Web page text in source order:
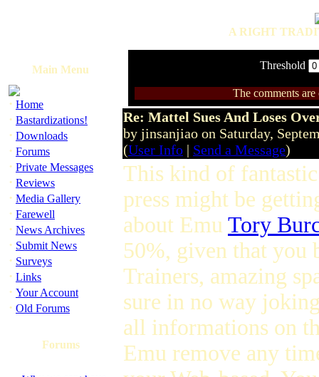
A RIGHT
Main Menu
· Home
· Bastardizations!
· Downloads
· Forums
· Private Messages
· Reviews
· Media Gallery
· Farewell
· News Archives
· Submit News
· Surveys
· Links
· Your Account
· Old Forums
Forums
Threshold
The comments
Re: Mattel Sues And Loses
by jinsanjiao on Saturday,
(User Info | Send a Message)
This kind of
press might be
about Emu Tory
50%, given that
Trainers, amazing
sure in no way
all informations on
Emu remove any